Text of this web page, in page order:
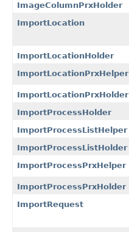
ImageColumnPrxHolder
ImportLocation
ImportLocationHolder
ImportLocationPrxHelper
ImportLocationPrxHolder
ImportProcessHolder
ImportProcessListHelper
ImportProcessListHolder
ImportProcessPrxHelper
ImportProcessPrxHolder
ImportRequest